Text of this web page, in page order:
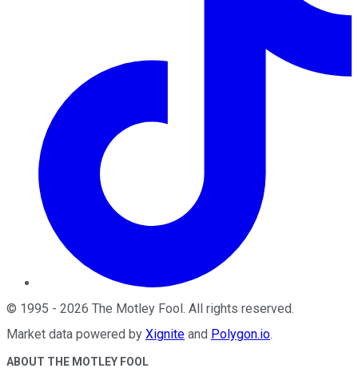
© 1995 - 2026 The Motley Fool. All rights reserved.
Market data powered by Xignite and Polygon.io.
ABOUT THE MOTLEY FOOL